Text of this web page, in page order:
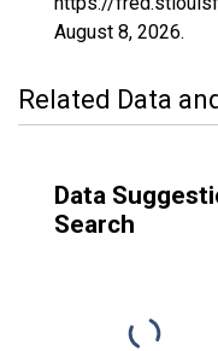
August 8, 2026.
Related Data
Data
Search